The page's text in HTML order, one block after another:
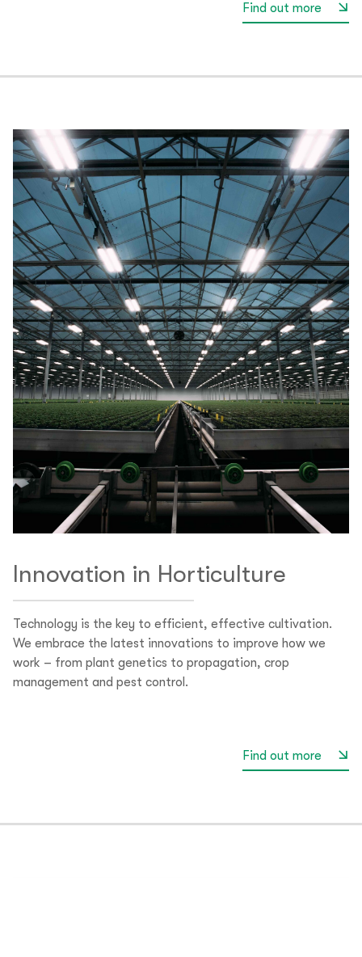
Find out more
Innovation in Horticulture
Technology is the key to efficient, effective cultivation.
We embrace the latest innovations to improve how we
work – from plant genetics to propagation, crop
management and pest control.
Find out more